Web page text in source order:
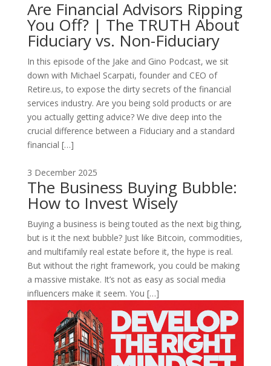
Are Financial Advisors Ripping
You Off? | The TRUTH About
Fiduciary vs. Non-Fiduciary
In this episode of the Jake and Gino Podcast, we sit
down with Michael Scarpati, founder and CEO of
Retire.us, to expose the dirty secrets of the financial
services industry. Are you being sold products or are
you actually getting advice? We dive deep into the
crucial difference between a Fiduciary and a standard
financial […]
3 December 2025
The Business Buying Bubble:
How to Invest Wisely
Buying a business is being touted as the next big thing,
but is it the next bubble? Just like Bitcoin, commodities,
and multifamily real estate before it, the hype is real.
But without the right framework, you could be making
a massive mistake. It’s not as easy as social media
influencers make it seem. You […]